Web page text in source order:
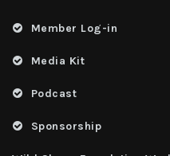
Member Log-in
Media Kit
Podcast
Sponsorship